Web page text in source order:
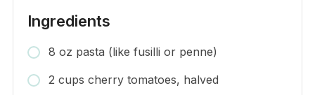
Ingredients
8 oz pasta (like fusilli or penne)
2 cups cherry tomatoes, halved